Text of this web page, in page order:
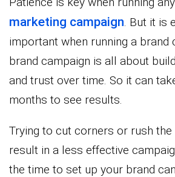
marketing campaign. But it is
important when running a brand
brand campaign is all about
and trust over time. So it can
months to see results.
Trying to cut corners or rush
result in a less effective
the time to set up your brand